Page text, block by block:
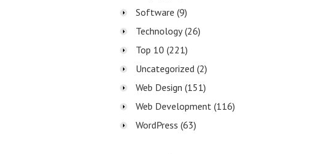
Software (9)
Technology(26)
Top 10 (221)
Uncategorized (2)
Web Design (151)
Web Development (116)
WordPress (63)